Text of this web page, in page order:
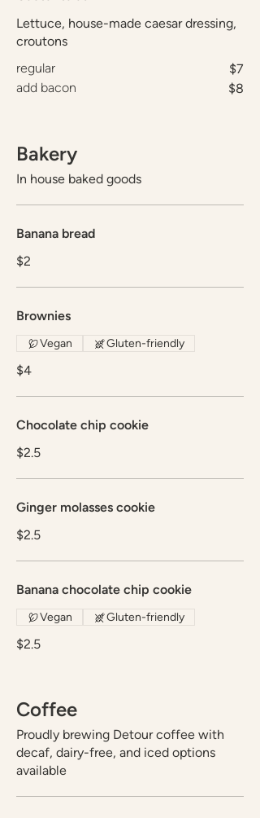
Lettuce, house-made caesar dressing,
croutons
regular
$7
add bacon
$8
Bakery
In house baked goods
Banana bread
$2
Brownies
$4
Vegan Gluten-friendly
Chocolate chip cookie
$2.5
Ginger molasses cookie
$2.5
Banana chocolate chip cookie
$2.5
Vegan Gluten-friendly
Coffee
Proudly brewing Detour coffee with
decaf, dairy-free, and iced options
available